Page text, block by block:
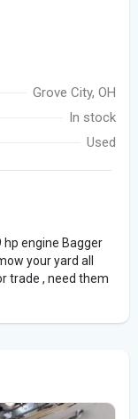
Grove City, OH
In stock
Used
hp engine Bagger
your yard all
trade , need them